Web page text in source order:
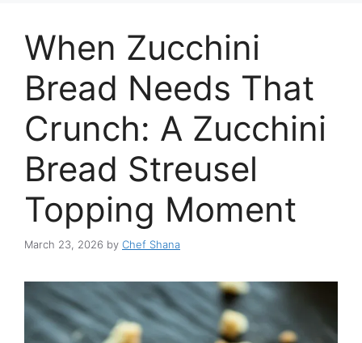
When Zucchini
Bread Needs That
Crunch: A Zucchini
Bread Streusel
Topping Moment
March 23, 2026 by Chef Shana